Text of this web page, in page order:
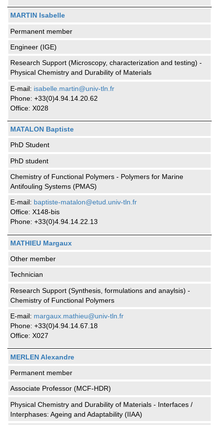
MARTIN Isabelle
Permanent member
Engineer (IGE)
Research Support (Microscopy, characterization and testing) -
Physical Chemistry and Durability of Materials
E-mail: isabelle.martin@univ-tln.fr
Phone: +33(0)4.94.14.20.62
Office: X028
MATALON Baptiste
PhD Student
PhD student
Chemistry of Functional Polymers - Polymers for Marine
Antifouling Systems (PMAS)
E-mail: baptiste-matalon@etud.univ-tln.fr
Office: X148-bis
Phone: +33(0)4.94.14.22.13
MATHIEU Margaux
Other member
Technician
Research Support (Synthesis, formulations and anaylsis) -
Chemistry of Functional Polymers
E-mail: margaux.mathieu@univ-tln.fr
Phone: +33(0)4.94.14.67.18
Office: X027
MERLEN Alexandre
Permanent member
Associate Professor (MCF-HDR)
Physical Chemistry and Durability of Materials - Interfaces /
Interphases: Ageing and Adaptability (IIAA)